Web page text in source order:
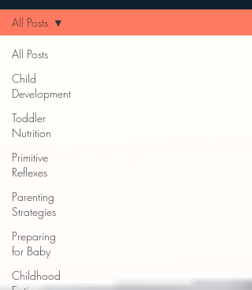
All Posts
Child
Development
Toddler
Nutrition
Primitive
Reflexes
Parenting
Strategies
Preparing
for Baby
Childhood
All Posts